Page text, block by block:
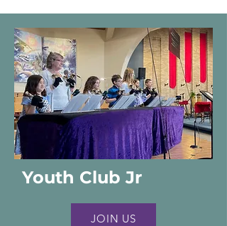
Youth Club Jr
JOIN US